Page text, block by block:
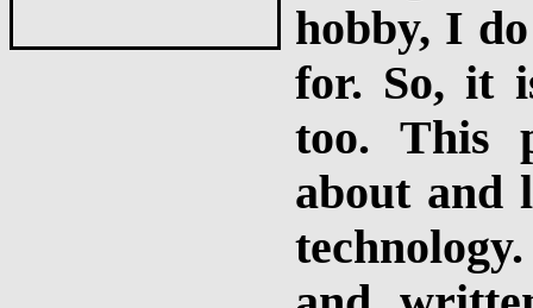
hobby, I
for. So, it
too. This
about and